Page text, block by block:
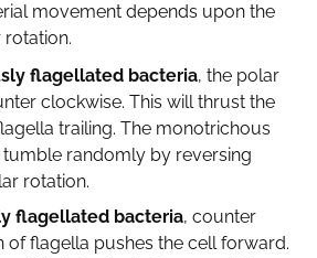
movement depends upon the
flagellated bacteria, the polar
clockwise. This will thrust the
trailing. The monotrichous
randomly by reversing
rotation.
flagellated bacteria, counter
of flagella pushes the cell forward.